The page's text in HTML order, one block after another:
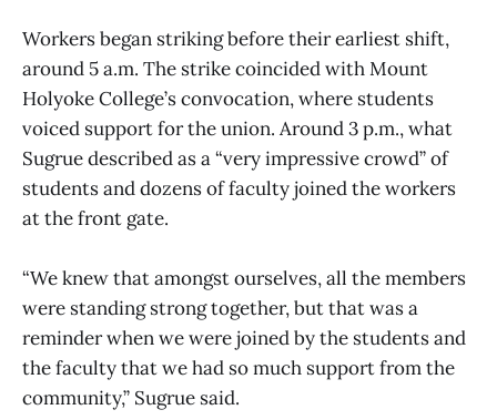
Workers began striking before their earliest shift,
around 5 a.m. The strike coincided with Mount
Holyoke College’s convocation, where students
voiced support for the union. Around 3 p.m., what
Sugrue described as a “very impressive crowd” of
students and dozens of faculty joined the workers
at the front gate.
“We knew that amongst ourselves, all the members
were standing strong together, but that was a
reminder when we were joined by the students and
the faculty that we had so much support from the
community,” Sugrue said.